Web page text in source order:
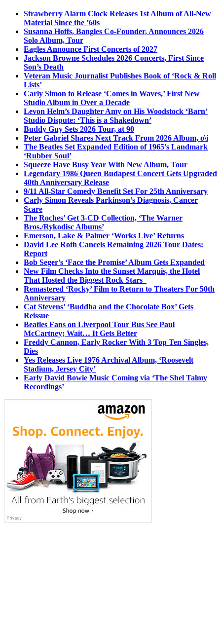
Strawberry Alarm Clock Releases 1st Album of All-New
Material Since the ’60s
Susanna Hoffs, Bangles Co-Founder, Announces 2026
Solo Album, Tour
Eagles Announce First Concerts of 2027
Jackson Browne Schedules 2026 Concerts, First Since
Son’s Death
Veteran Music Journalist Publishes Book of ‘Rock & Roll
Lists’
Carly Simon to Release ‘Comes in Waves,’ First New
Studio Album in Over a Decade
Levon Helm’s Daughter Amy on His Woodstock ‘Barn’
Studio Dispute: ‘This is a Shakedown’
Buddy Guy Sets 2026 Tour, at 90
Peter Gabriel Shares Next Track From 2026 Album, o\i
The Beatles Set Expanded Edition of 1965’s Landmark
‘Rubber Soul’
Squeeze Have Busy Year With New Album, Tour
Legendary 1986 Queen Budapest Concert Gets Upgraded
40th Anniversary Release
9/11 All-Star Comedy Benefit Set For 25th Anniversary
Carly Simon Reveals Parkinson’s Diagnosis, Cancer
Scare
The Roches’ Get 3-CD Collection, ‘The Warner
Bros./Rykodisc Albums’
Emerson, Lake & Palmer ‘Works Live’ Returns
David Lee Roth Cancels Remaining 2026 Tour Dates:
Report
Bob Seger’s ‘Face the Promise’ Album Gets Expanded
New Film Checks Into the Sunset Marquis, the Hotel
That Hosted the Biggest Rock Stars
Remastered ‘Rocky’ Film to Return to Theaters For 50th
Anniversary
Cat Stevens’ ‘Buddha and the Chocolate Box’ Gets
Reissue
Beatles Fans on Liverpool Tour Bus See Paul
McCartney; Wait… It Gets Better
Freddy Cannon, Early Rocker With 3 Top Ten Singles,
Dies
Yes Releases Live 1976 Archival Album, ‘Roosevelt
Stadium, Jersey City’
Early David Bowie Music Coming via ‘The Shel Talmy
Recordings’